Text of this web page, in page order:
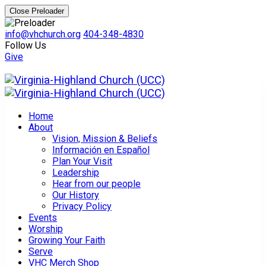
Close Preloader
info@vhchurch.org 404-348-4830
Follow Us
Give
Home
About
Vision, Mission & Beliefs
Información en Español
Plan Your Visit
Leadership
Hear from our people
Our History
Privacy Policy
Events
Worship
Growing Your Faith
Serve
VHC Merch Shop